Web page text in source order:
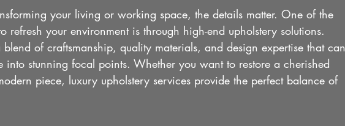
your living or working space, the details matter. One of the
refresh your environment is through high-end upholstery solutions.
blend of craftsmanship, quality materials, and design expertise that can
into stunning focal points. Whether you want to restore a cherished
piece, luxury upholstery services provide the perfect balance of